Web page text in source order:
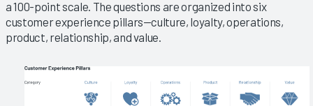
a 100-point scale. The questions are organized into six
customer experience pillars—culture, loyalty, operations,
product, relationship, and value.